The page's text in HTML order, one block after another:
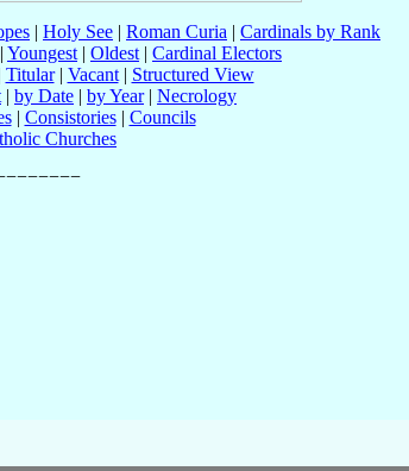
| Holy See | Roman Curia | Cardinals by Rank
| Youngest | Oldest | Cardinal Electors
Titular| Vacant| Structured View
| by Date | by Year| Necrology
| Consistories| Councils
Churches